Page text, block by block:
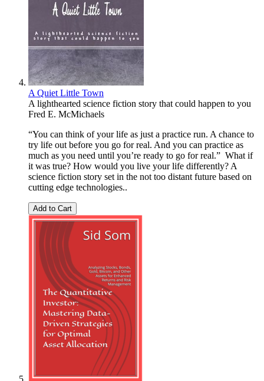
A Quiet Little Town
A lighthearted science fiction story that could happen to you
Fred E. McMichaels
“You can think of your life as just a practice run. A chance to
try life out before you go for real. And you can practice as
much as you need until you’re ready to go for real.” What if
it was true? How would you live your life differently? A
science fiction story set in the not too distant future based on
cutting edge technologies..
Add to Cart